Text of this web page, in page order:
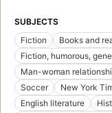
SUBJECTS
Fiction
Books and
Fiction, humorous,
Man-woman
Soccer
New York
English literature